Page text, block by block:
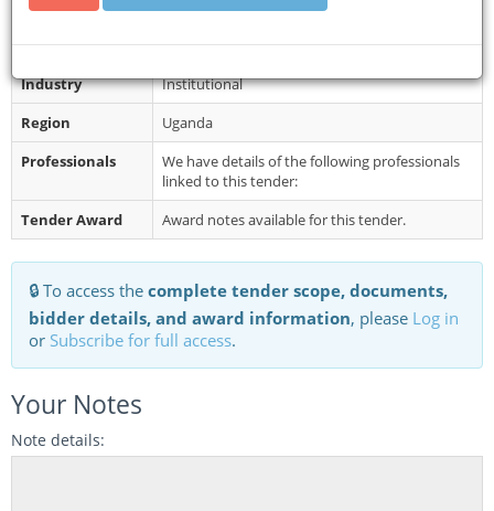
Restrictions
Late bids shall not be accepted.
Category
Building
Industry
Institutional
Region
Uganda
Professionals
We have details of the following professionals
linked to this tender:
Tender Award
Award notes available for this tender.
🔒 To access the complete tender scope, documents,
bidder details, and award information, please Log in
or Subscribe for full access.
Your Notes
Note details: